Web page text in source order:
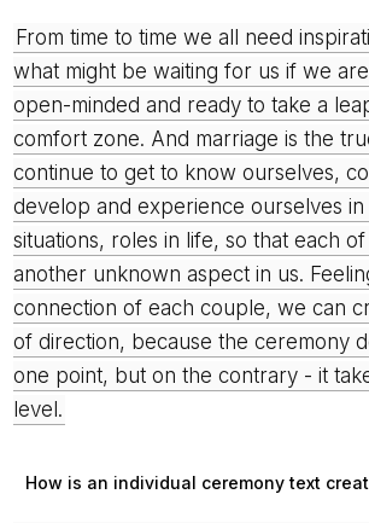
From time to time we all need inspiration or a vision of
what might be waiting for us if we
open-minded and ready to take a
comfort zone. And marriage is the
continue to get to know ourselves,
develop and experience ourselves
situations, roles in life, so that each
another unknown aspect in us.
connection of each couple, we can
of direction, because the ceremony
one point, but on the contrary - it
level.
How is an individual ceremony text